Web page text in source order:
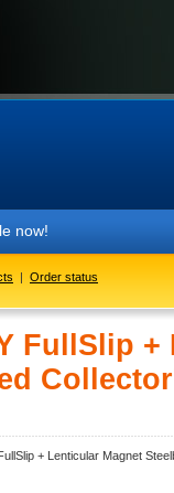
| Order status
FullSlip
+ Lenticular Magnet